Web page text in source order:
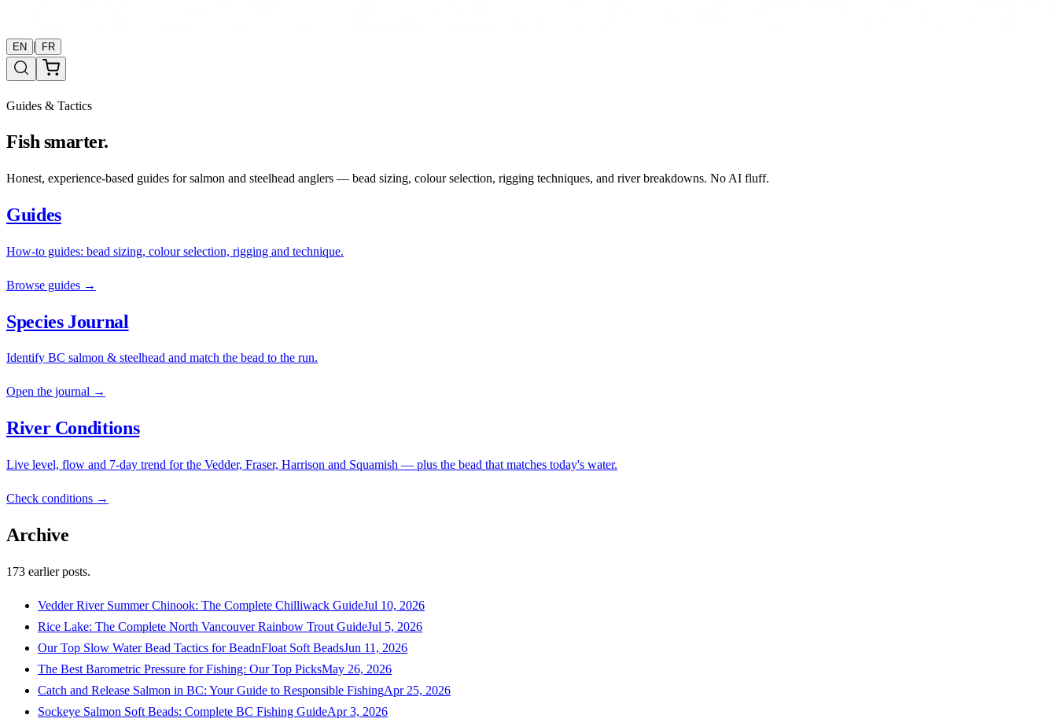
EN | FR
Guides & Tactics
Fish smarter.
Honest, experience-based guides for salmon and steelhead anglers — bead sizing, colour selection, rigging techniques, and river breakdowns. No AI fluff.
Guides
How-to guides: bead sizing, colour selection, rigging and technique.
Browse guides →
Species Journal
Identify BC salmon & steelhead and match the bead to the run.
Open the journal →
River Conditions
Live level, flow and 7-day trend for the Vedder, Fraser, Harrison and Squamish — plus the bead that matches today's water.
Check conditions →
Archive
173 earlier posts.
Vedder River Summer Chinook: The Complete Chilliwack GuideJul 10, 2026
Rice Lake: The Complete North Vancouver Rainbow Trout GuideJul 5, 2026
Our Top Slow Water Bead Tactics for BeadnFloat Soft BeadsJun 11, 2026
The Best Barometric Pressure for Fishing: Our Top PicksMay 26, 2026
Catch and Release Salmon in BC: Your Guide to Responsible FishingApr 25, 2026
Sockeye Salmon Soft Beads: Complete BC Fishing GuideApr 3, 2026